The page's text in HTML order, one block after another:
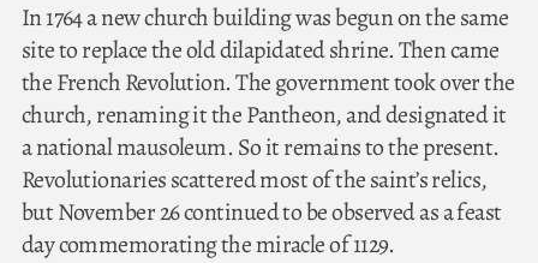
In 1764 a new church building was begun on the same
site to replace the old dilapidated shrine. Then came
the French Revolution. The government took over the
church, renaming it the Pantheon, and designated it
a national mausoleum. So it remains to the present.
Revolutionaries scattered most of the saint’s relics,
but November 26 continued to be observed as a feast
day commemorating the miracle of 1129.